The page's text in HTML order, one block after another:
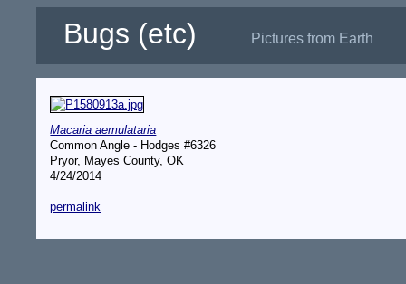
Bugs (etc) Pictures from Earth
Macaria aemulataria
Common Angle - Hodges #6326
Pryor, Mayes County, OK
4/24/2014
permalink